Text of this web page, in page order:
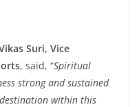
Suri, Vice
, said, “Spiritual
strong and sustained
within this